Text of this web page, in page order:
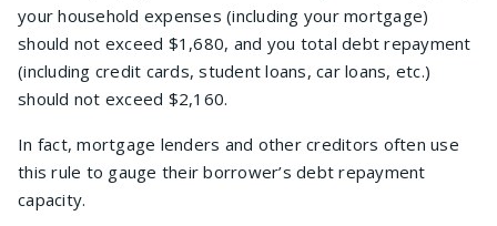
your household expenses (including your mortgage)
should not exceed $1,680, and you total debt repayment
(including credit cards, student loans, car loans, etc.)
should not exceed $2,160.
In fact, mortgage lenders and other creditors often use
this rule to gauge their borrower’s debt repayment
capacity.